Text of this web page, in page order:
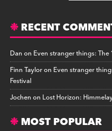
RECENT
Danon Even stranger things: The
Finn Tayloron Even stranger
Festival
Jochenon Lost Horizon:
MOST POPULAR